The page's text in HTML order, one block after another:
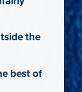
the
best of